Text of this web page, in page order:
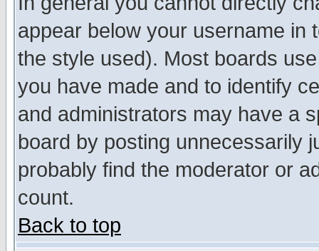
appear below your username in
the style used). Most boards
you have made and to identify
and administrators may have a
board by posting unnecessarily
probably find the moderator or
count.
Back to top